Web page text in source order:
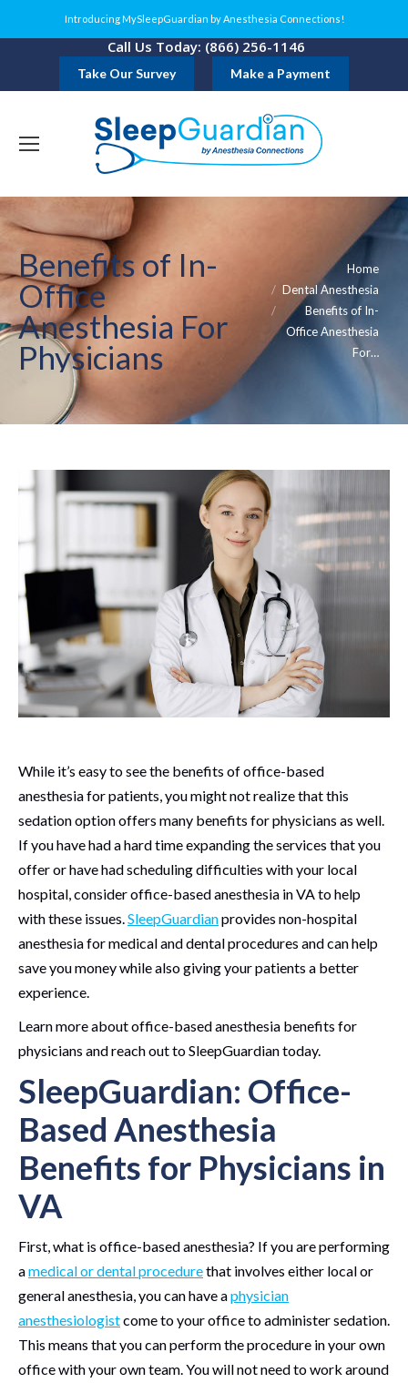
Introducing MySleepGuardian by Anesthesia Connections!
Call Us Today: (866) 256-1146
Take Our Survey Make a Payment
Benefits of In-
Office
Anesthesia For
Physicians
You are here:
Home
Dental Anesthesia
Benefits of In-
Office Anesthesia
For…
While it’s easy to see the benefits of office-based
anesthesia for patients, you might not realize that this
sedation option offers many benefits for physicians as well.
If you have had a hard time expanding the services that you
offer or have had scheduling difficulties with your local
hospital, consider office-based anesthesia in VA to help
with these issues.SleepGuardianprovides non-hospital
anesthesia for medical and dental procedures and can help
save you money while also giving your patients a better
experience.
Learn more about office-based anesthesia benefits for
physicians and reach out to SleepGuardian today.
SleepGuardian: Office-
Based Anesthesia
Benefits for Physicians in
VA
First, what is office-based anesthesia? If you are performing
amedical or dental procedurethat involves either local or
general anesthesia, you can have aphysician
anesthesiologistcome to your office to administer sedation.
This means that you can perform the procedure in your own
office with your own team. You will not need to work around